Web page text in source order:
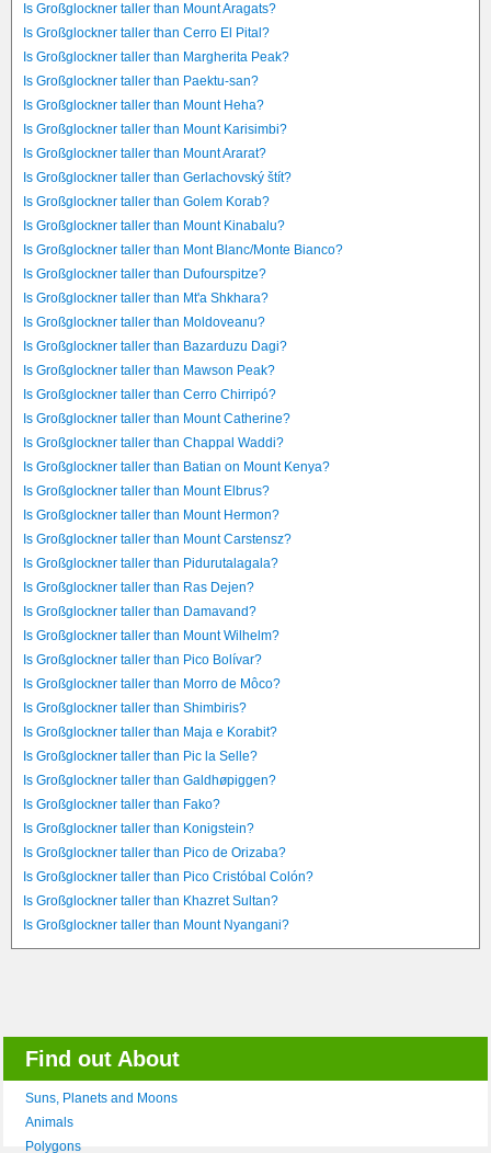
Is Großglockner taller than Mount Aragats?
Is Großglockner taller than Cerro El Pital?
Is Großglockner taller than Margherita Peak?
Is Großglockner taller than Paektu-san?
Is Großglockner taller than Mount Heha?
Is Großglockner taller than Mount Karisimbi?
Is Großglockner taller than Mount Ararat?
Is Großglockner taller than Gerlachovský štít?
Is Großglockner taller than Golem Korab?
Is Großglockner taller than Mount Kinabalu?
Is Großglockner taller than Mont Blanc/Monte Bianco?
Is Großglockner taller than Dufourspitze?
Is Großglockner taller than Mt'a Shkhara?
Is Großglockner taller than Moldoveanu?
Is Großglockner taller than Bazarduzu Dagi?
Is Großglockner taller than Mawson Peak?
Is Großglockner taller than Cerro Chirripó?
Is Großglockner taller than Mount Catherine?
Is Großglockner taller than Chappal Waddi?
Is Großglockner taller than Batian on Mount Kenya?
Is Großglockner taller than Mount Elbrus?
Is Großglockner taller than Mount Hermon?
Is Großglockner taller than Mount Carstensz?
Is Großglockner taller than Pidurutalagala?
Is Großglockner taller than Ras Dejen?
Is Großglockner taller than Damavand?
Is Großglockner taller than Mount Wilhelm?
Is Großglockner taller than Pico Bolívar?
Is Großglockner taller than Morro de Môco?
Is Großglockner taller than Shimbiris?
Is Großglockner taller than Maja e Korabit?
Is Großglockner taller than Pic la Selle?
Is Großglockner taller than Galdhøpiggen?
Is Großglockner taller than Fako?
Is Großglockner taller than Konigstein?
Is Großglockner taller than Pico de Orizaba?
Is Großglockner taller than Pico Cristóbal Colón?
Is Großglockner taller than Khazret Sultan?
Is Großglockner taller than Mount Nyangani?
Find out About
Suns, Planets and Moons
Animals
Polygons